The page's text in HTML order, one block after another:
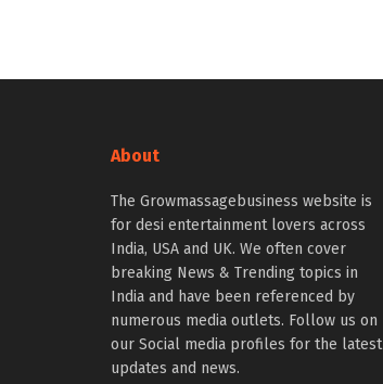
About
The Growmassagebusiness website is
for desi entertainment lovers across
India, USA and UK. We often cover
breaking News & Trending topics in
India and have been referenced by
numerous media outlets. Follow us on
our Social media profiles for the latest
updates and news.